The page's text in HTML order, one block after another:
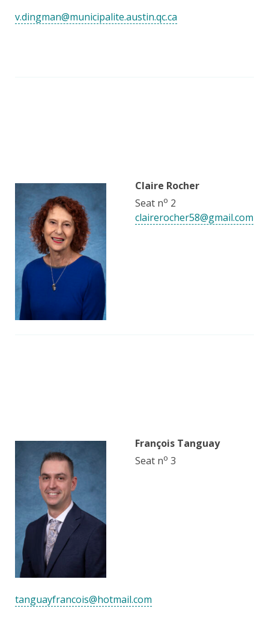
v.dingman@municipalite.austin.qc.ca
Claire Rocher
Seat no 2
clairerocher58@gmail.com
François Tanguay
Seat no 3
tanguayfrancois@hotmail.com